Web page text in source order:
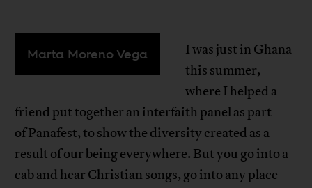
Marta Moreno Vega
I was just in Ghana
this summer,
where I helped a
friend put together an interfaith panel as part
of Panafest, to show the diversity created as a
result of our being everywhere. But you go into a
cab and hear Christian songs, go into any place